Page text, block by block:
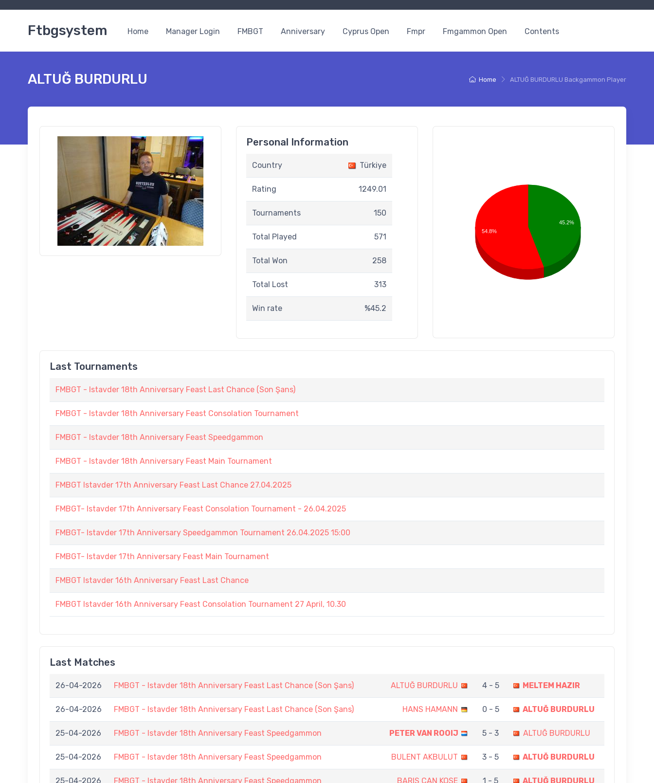
Ftbgsystem Home Manager Login FMBGT Anniversary Cyprus Open Fmpr Fmgammon Open Contents
Home ALTUĞ BURDURLU Backgammon Player
ALTUĞ BURDURLU
Personal Information
Country Türkiye
Rating 1249.01
Tournaments 150
Total Played 571
Total Won 258
Total Lost 313
Win rate %45.2
45.2%
54.8%
Last Tournaments
FMBGT - Istavder 18th Anniversary Feast Last Chance (Son Şans)
FMBGT - Istavder 18th Anniversary Feast Consolation Tournament
FMBGT - Istavder 18th Anniversary Feast Speedgammon
FMBGT - Istavder 18th Anniversary Feast Main Tournament
FMBGT Istavder 17th Anniversary Feast Last Chance 27.04.2025
FMBGT- Istavder 17th Anniversary Feast Consolation Tournament - 26.04.2025
FMBGT- Istavder 17th Anniversary Speedgammon Tournament 26.04.2025 15:00
FMBGT- Istavder 17th Anniversary Feast Main Tournament
FMBGT Istavder 16th Anniversary Feast Last Chance
FMBGT Istavder 16th Anniversary Feast Consolation Tournament 27 April, 10.30
Last Matches
26-04-2026 FMBGT - Istavder 18th Anniversary Feast Last Chance (Son Şans) ALTUĞ BURDURLU 4 - 5 MELTEM HAZIR
26-04-2026 FMBGT - Istavder 18th Anniversary Feast Last Chance (Son Şans) HANS HAMANN 0 - 5 ALTUĞ BURDURLU
25-04-2026 FMBGT - Istavder 18th Anniversary Feast Speedgammon PETER VAN ROOIJ 5 - 3 ALTUĞ BURDURLU
25-04-2026 FMBGT - Istavder 18th Anniversary Feast Speedgammon BULENT AKBULUT 3 - 5 ALTUĞ BURDURLU
25-04-2026 FMBGT - Istavder 18th Anniversary Feast Speedgammon BARIS CAN KOSE 1 - 5 ALTUĞ BURDURLU